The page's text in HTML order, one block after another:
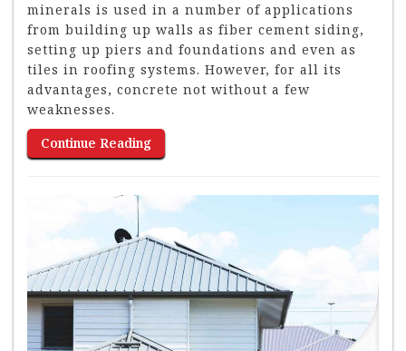
minerals is used in a number of applications
from building up walls as fiber cement siding,
setting up piers and foundations and even as
tiles in roofing systems. However, for all its
advantages, concrete not without a few
weaknesses.
Continue Reading